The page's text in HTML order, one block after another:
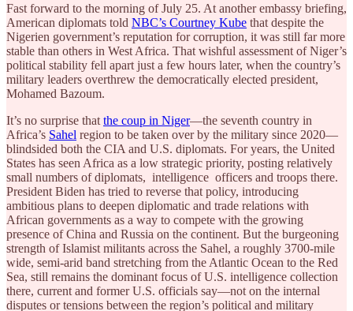
Fast forward to the morning of July 25. At another embassy briefing,
American diplomats told NBC’s Courtney Kube that despite the
Nigerien government’s reputation for corruption, it was still far more
stable than others in West Africa. That wishful assessment of Niger’s
political stability fell apart just a few hours later, when the country’s
military leaders overthrew the democratically elected president,
Mohamed Bazoum.
It’s no surprise that the coup in Niger—the seventh country in
Africa’s Sahel region to be taken over by the military since 2020—
blindsided both the CIA and U.S. diplomats. For years, the United
States has seen Africa as a low strategic priority, posting relatively
small numbers of diplomats, intelligence officers and troops there.
President Biden has tried to reverse that policy, introducing
ambitious plans to deepen diplomatic and trade relations with
African governments as a way to compete with the growing
presence of China and Russia on the continent. But the burgeoning
strength of Islamist militants across the Sahel, a roughly 3700-mile
wide, semi-arid band stretching from the Atlantic Ocean to the Red
Sea, still remains the dominant focus of U.S. intelligence collection
there, current and former U.S. officials say—not on the internal
disputes or tensions between the region’s political and military